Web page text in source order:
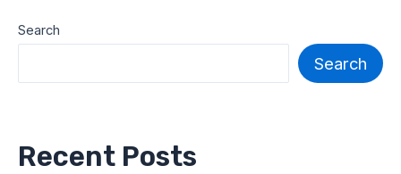
Search
Search
Recent Posts